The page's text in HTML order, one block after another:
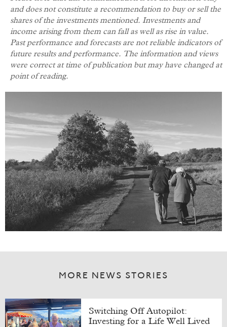
and does not constitute a recommendation to buy or sell the
shares of the investments mentioned. Investments and
income arising from them can fall as well as rise in value.
Past performance and forecasts are not reliable indicators of
future results and performance. The information and views
were correct at time of publication but may have changed at
point of reading.
MORE NEWS STORIES
Switching Off Autopilot:
Investing for a Life Well Lived